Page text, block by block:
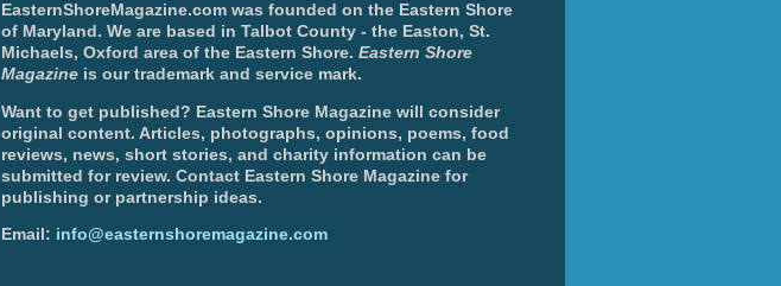
EasternShoreMagazine.com was founded on the Eastern Shore
of Maryland. We are based in Talbot County - the Easton, St.
Michaels, Oxford area of the Eastern Shore. Eastern Shore
Magazine is our trademark and service mark.
Want to get published? Eastern Shore Magazine will consider
original content. Articles, photographs, opinions, poems, food
reviews, news, short stories, and charity information can be
submitted for review. Contact Eastern Shore Magazine for
publishing or partnership ideas.
Email: info@easternshoremagazine.com